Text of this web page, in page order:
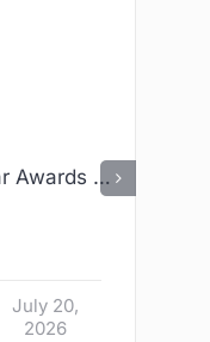
Bar Awards 2026 – We Are Finalists!
July 20,
2026